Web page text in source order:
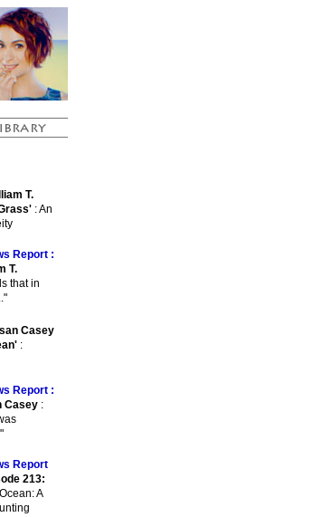
T.
: An
Report :
T.
that in
Casey
:
Report :
Casey :
Report
213:
A